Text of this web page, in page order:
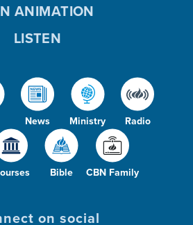
News Ministry Radio
Bible CBN Family
ANIMATION
LISTEN
on social